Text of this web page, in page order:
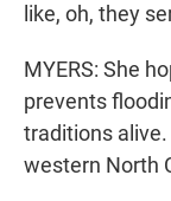
like, oh, they
MYERS: She
prevents
traditions alive.
western North